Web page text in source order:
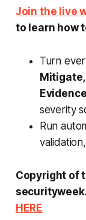
Join the live
to learn how
Turn
Evidence
severity
Run
Copyright of
HERE